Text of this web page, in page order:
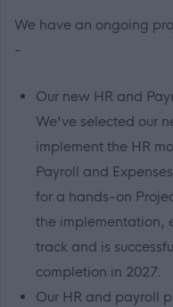
We have an ongoing
-
Our new HR and
We've selected our
implement the HR
Payroll and
for a hands-on
the implementation,
track and is
completion in 2027.
Our HR and payroll